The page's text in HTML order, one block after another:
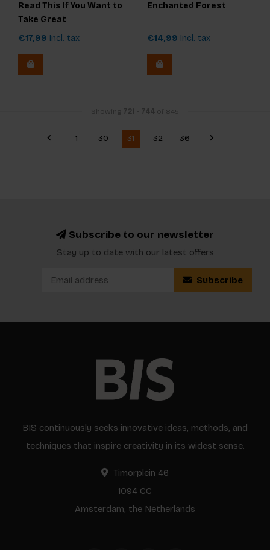
Read This If You Want to
Take Great
Photographs
€17,99 Incl. tax
Enchanted Forest
€14,99 Incl. tax
Showing 721 744 of 845
1 30 31 32 36
Subscribe to our newsletter
Stay up to date with our latest offers
Subscribe
BIS continuously seeks innovative ideas, methods, and
techniques that inspire creativity in its widest sense.
Timorplein 46
1094 CC
Amsterdam, the Netherlands